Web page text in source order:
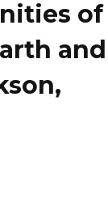
of
and